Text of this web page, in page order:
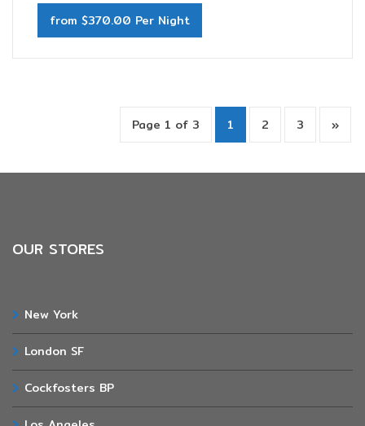
from $370.00 Per Night
Page 1 of 3 1 2 3 »
OUR STORES
New York
London SF
Cockfosters BP